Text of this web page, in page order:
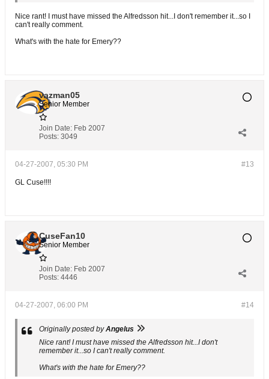
Nice rant! I must have missed the Alfredsson hit...I don't remember it...so I
can't really comment.
What's with the hate for Emery??
vazman05
Senior Member
Join Date: Feb 2007
Posts: 3049
#13
04-27-2007, 05:30 PM
GL Cuse!!!!
CuseFan10
Senior Member
Join Date: Feb 2007
Posts: 4446
#14
04-27-2007, 06:00 PM
Originally posted byAngelus
Nice rant! I must have missed the Alfredsson hit...I don't
remember it...so I can't really comment.
What's with the hate for Emery??